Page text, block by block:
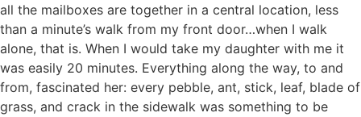
all the mailboxes are together in a central location, less
than a minute’s walk from my front door…when I walk
alone, that is. When I would take my daughter with me it
was easily 20 minutes. Everything along the way, to and
from, fascinated her: every pebble, ant, stick, leaf, blade of
grass, and crack in the sidewalk was something to be